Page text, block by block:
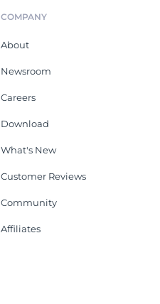
COMPANY
About
Newsroom
Careers
Download
What's New
Customer Reviews
Community
Affiliates